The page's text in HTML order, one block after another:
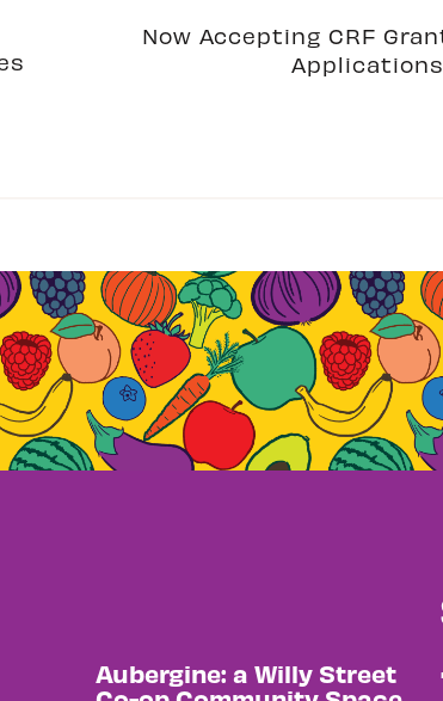
Now Accepting CRF
Aubergine: a Willy Street